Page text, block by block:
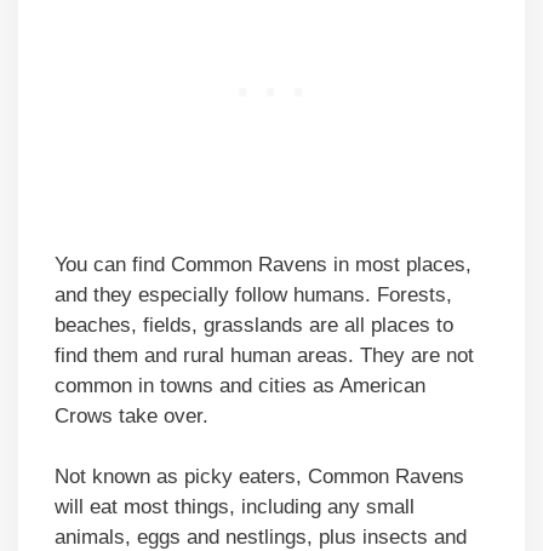
You can find Common Ravens in most places,
and they especially follow humans. Forests,
beaches, fields, grasslands are all places to
find them and rural human areas. They are not
common in towns and cities as American
Crows take over.
Not known as picky eaters, Common Ravens
will eat most things, including any small
animals, eggs and nestlings, plus insects and